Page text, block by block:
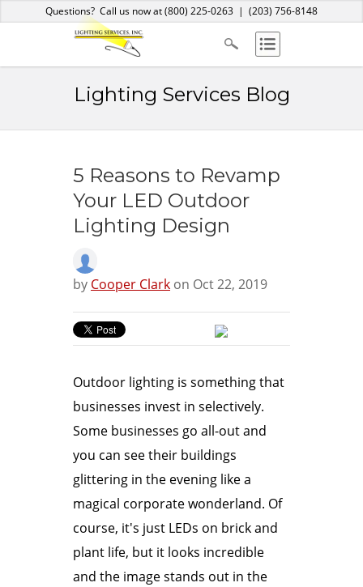
About Us
Services
Products
ContactQuestions? Call us now at(800) 225-0263 | (203) 756-8148
Lighting Services Blog
5 Reasons to Revamp
Your LED Outdoor
Lighting Design
by Cooper Clark on Oct 22, 2019
Outdoor lighting is something that
businesses invest in selectively.
Some businesses go all-out and
you can see their buildings
glittering in the evening like a
magical corporate wonderland. Of
course, it's just LEDs on brick and
plant life, but it looks incredible
and the image stands out in the